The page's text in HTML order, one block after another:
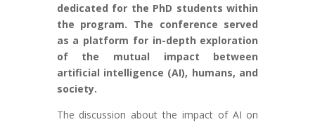
dedicated for the PhD students within
the program. The conference served
as a platform for in-depth exploration
of the mutual impact between
artificial intelligence (AI), humans, and
society.
The discussion about the impact of AI on